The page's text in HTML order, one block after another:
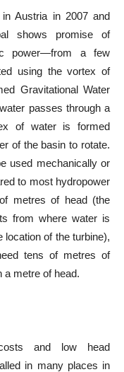
Austria in 2007 and
shows promise of
power—from a few
using the vortex of
Gravitational Water
passes through a
of water is formed
of the basin to rotate.
used mechanically or
to most hydropower
metres of head (the
from where water is
of the turbine),
tens of metres of
a metre of head.
and low head
in many places in